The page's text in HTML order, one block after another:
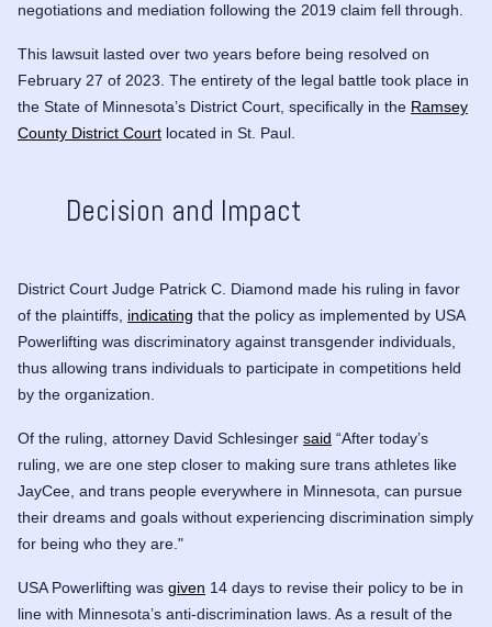
negotiations and mediation following the 2019 claim fell through.
This lawsuit lasted over two years before being resolved on
February 27 of 2023. The entirety of the legal battle took place in
the State of Minnesota’s District Court, specifically in the Ramsey
County District Court located in St. Paul.
Decision and Impact
District Court Judge Patrick C. Diamond made his ruling in favor
of the plaintiffs, indicating that the policy as implemented by USA
Powerlifting was discriminatory against transgender individuals,
thus allowing trans individuals to participate in competitions held
by the organization.
Of the ruling, attorney David Schlesinger said “After today’s
ruling, we are one step closer to making sure trans athletes like
JayCee, and trans people everywhere in Minnesota, can pursue
their dreams and goals without experiencing discrimination simply
for being who they are."
USA Powerlifting was given 14 days to revise their policy to be in
line with Minnesota’s anti-discrimination laws. As a result of the